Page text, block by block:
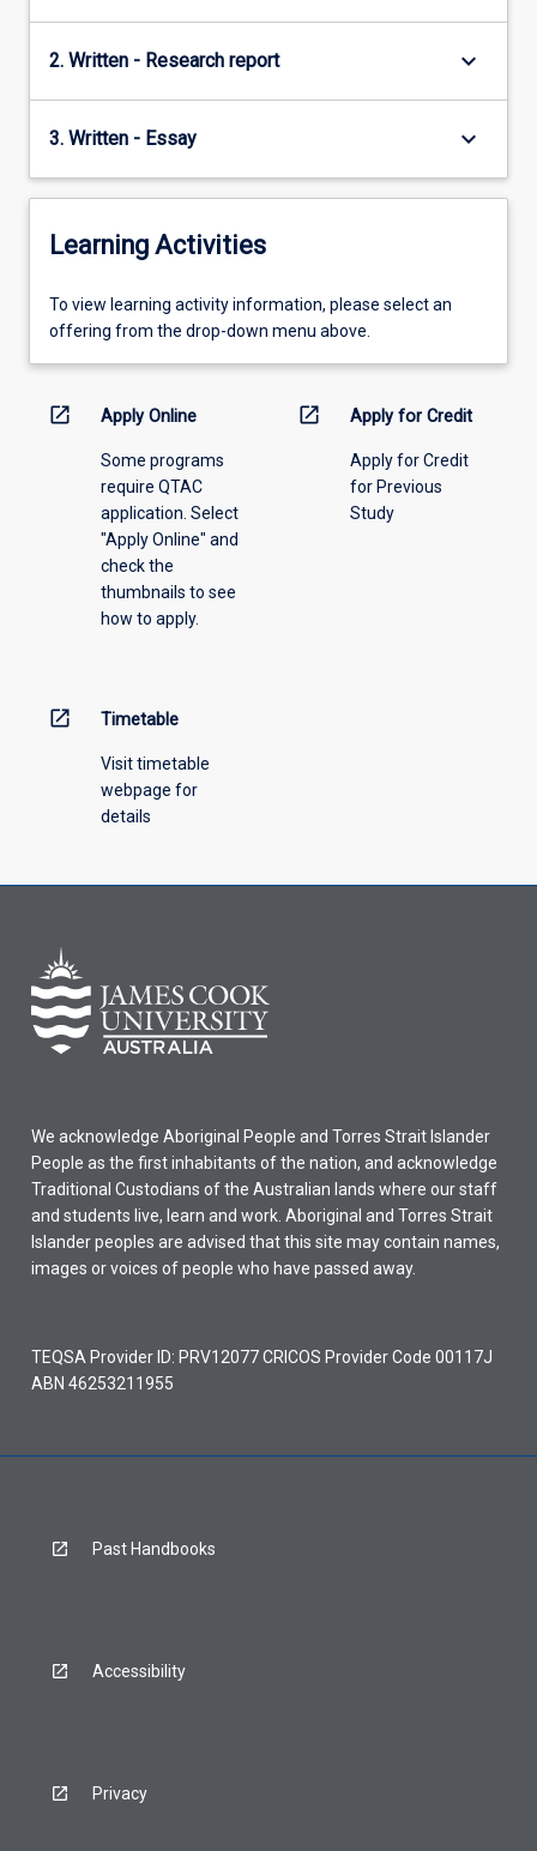
2. Written - Research report keyboard_arrow_down
3. Written - Essay keyboard_arrow_down
Learning Activities
To
view
information,
offering
To view learning activity information, please select an
offering from the drop-down menu above.
open_in_new Apply Online
Some programs
require QTAC
application. Select
"Apply Online" and
check the
thumbnails to see
how to apply.
open_in_new Apply for Credit
Apply for Credit
for Previous
Study
open_in_new Timetable
Visit timetable
webpage for
details
We acknowledge Aboriginal People and Torres Strait Islander
People as the first inhabitants of the nation, and acknowledge
Traditional Custodians of the Australian lands where our staff
and students live, learn and work. Aboriginal and Torres Strait
Islander peoples are advised that this site may contain names,
images or voices of people who have passed away.
TEQSA Provider ID: PRV12077 CRICOS Provider Code 00117J
ABN 46253211955
Past Handbooks
Accessibility
Privacy